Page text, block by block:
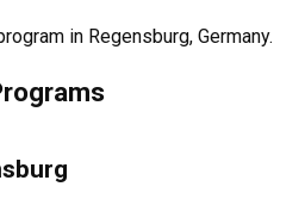
in Regensburg, Germany.